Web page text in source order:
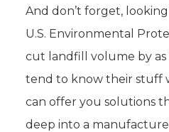
And don’t forget,
U.S. Environmental
cut landfill volume by as
tend to know their stuff
can offer you solutions
deep into a